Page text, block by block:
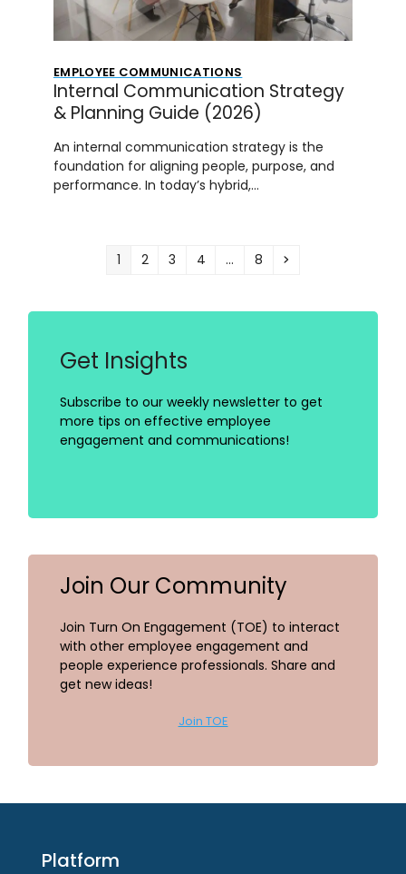
EMPLOYEE COMMUNICATIONS
Internal Communication Strategy
& Planning Guide (2026)
An internal communication strategy is the
foundation for aligning people, purpose, and
performance. In today’s hybrid,…
Page
1 Page
2 Page
3 Page
4 … Page
8 Next
Get Insights
Subscribe to our weekly newsletter to get
more tips on effective employee
engagement and communications!
Join Our Community
Join Turn On Engagement (TOE) to interact
with other employee engagement and
people experience professionals. Share and
get new ideas!
Join TOE
Platform